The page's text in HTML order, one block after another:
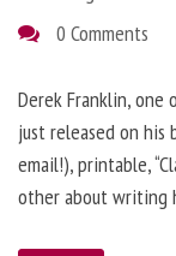
0 Comments
Derek Franklin,
just released on his
email!), printable,
other about writing